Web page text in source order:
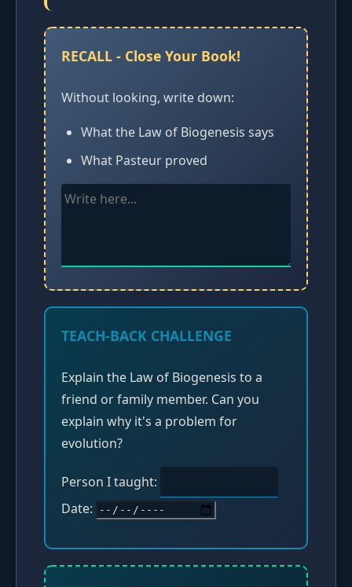
RECALL - Close Your Book!
Without looking, write down:
What the Law of Biogenesis says
What Pasteur proved
TEACH-BACK CHALLENGE
Explain the Law of Biogenesis to a
friend or family member. Can you
explain why it's a problem for
evolution?
Person I taught:
Date: